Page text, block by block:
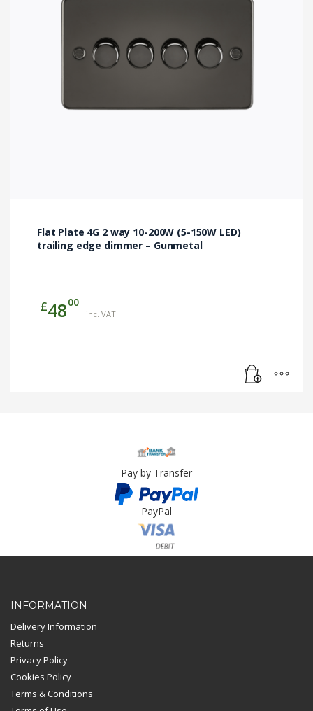
Flat Plate 4G 2 way 10-200W (5-150W LED)
trailing edge dimmer – Gunmetal
£4800
inc. VAT
Pay by Transfer
PayPal
Card Payment
INFORMATION
Delivery Information
Returns
Privacy Policy
Cookies Policy
Terms & Conditions